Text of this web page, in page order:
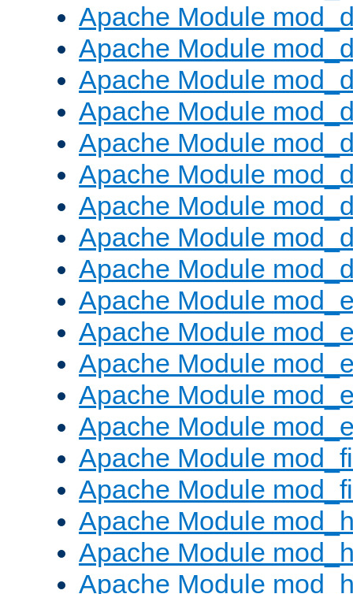
Apache Module
Apache Module
Apache Module
Apache Module
Apache Module
Apache Module
Apache Module
Apache Module
Apache Module
Apache Module
Apache Module
Apache Module
Apache Module
Apache Module
Apache Module
Apache Module
Apache Module
Apache Module
Apache Module